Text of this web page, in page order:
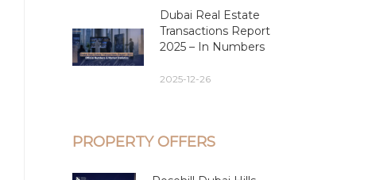
Dubai Real Estate
Transactions Report
2025 – In Numbers
2025-12-26
PROPERTY OFFERS